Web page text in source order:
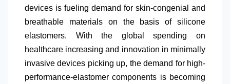
devices is fueling demand for skin-congenial and
breathable materials on the basis of silicone
elastomers. With the global spending on
healthcare increasing and innovation in minimally
invasive devices picking up, the demand for high-
performance-elastomer components is becoming